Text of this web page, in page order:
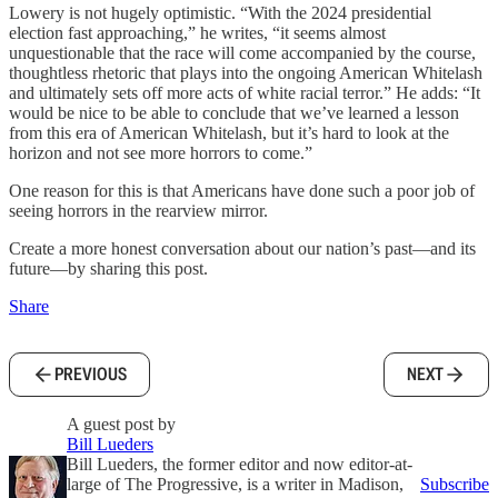
Lowery is not hugely optimistic. “With the 2024 presidential
election fast approaching,” he writes, “it seems almost
unquestionable that the race will come accompanied by the course,
thoughtless rhetoric that plays into the ongoing American Whitelash
and ultimately sets off more acts of white racial terror.” He adds: “It
would be nice to be able to conclude that we’ve learned a lesson
from this era of American Whitelash, but it’s hard to look at the
horizon and not see more horrors to come.”
One reason for this is that Americans have done such a poor job of
seeing horrors in the rearview mirror.
Create a more honest conversation about our nation’s past—and its
future—by sharing this post.
Share
PREVIOUS NEXT
A guest post by
Bill Lueders
Bill Lueders, the former editor and now editor-at-
large of The Progressive, is a writer in Madison,
Subscribe